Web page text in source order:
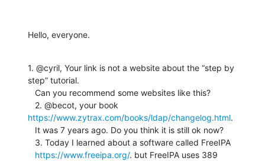
Hello, everyone.
1. @cyril, Your link is not a website about the “step by
step” tutorial.
https://www.zytrax.com/books/ldap/changelog.html.
https://www.freeipa.org/. but FreeIPA uses 389